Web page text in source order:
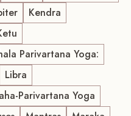
Kendra
Parivartana Yoga:
Libra
Parivartana Yoga